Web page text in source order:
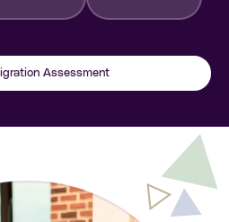
Assessment